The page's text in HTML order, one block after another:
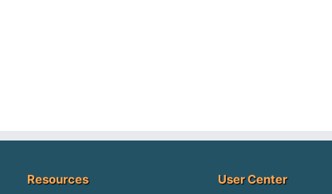
Resources User Center